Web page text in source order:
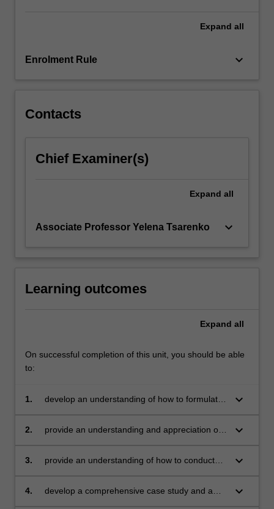
Expand all
Enrolment Rule keyboard_arrow_down
Contacts
Chief Examiner(s)
Expand all
Associate Professor Yelena Tsarenko keyboard_arrow_down
Learning outcomes
Expand all
On successful completion of this unit, you should be able
to:
1.
develop an understanding of how to formulate
problem/opportunity
keyboard_arrow_down
2.
provide an understanding and appreciation of
techniques
keyboard_arrow_down
3.
provide an understanding of how to conduct
keyboard_arrow_down
4.
develop a comprehensive case study and a
keyboard_arrow_down